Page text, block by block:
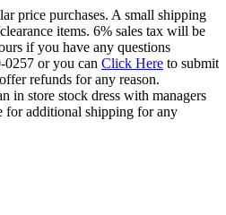
price purchases. A small shipping
items. 6% sales tax will be
if you have any questions
0257 or you can Click Here to submit
refunds for any reason.
in store stock dress with managers
for additional shipping for any